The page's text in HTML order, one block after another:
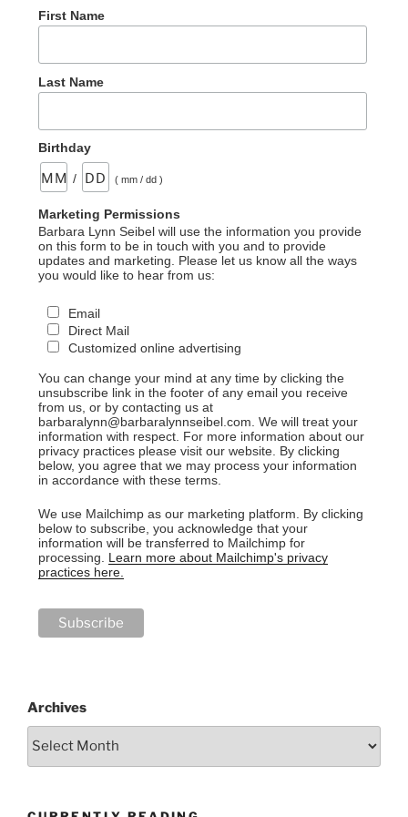
First Name
Last Name
Birthday
/ ( mm / dd )
Marketing Permissions
Barbara Lynn Seibel will use the information you provide
on this form to be in touch with you and to provide
updates and marketing. Please let us know all the ways
you would like to hear from us:
Email
Direct Mail
Customized online advertising
You can change your mind at any time by clicking the
unsubscribe link in the footer of any email you receive
from us, or by contacting us at
barbaralynn@barbaralynnseibel.com. We will treat your
information with respect. For more information about our
privacy practices please visit our website. By clicking
below, you agree that we may process your information
in accordance with these terms.
We use Mailchimp as our marketing platform. By clicking
below to subscribe, you acknowledge that your
information will be transferred to Mailchimp for
processing. Learn more about Mailchimp's privacy
practices here.
Archives